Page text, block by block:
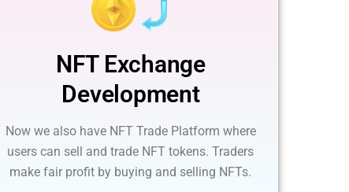
NFT Exchange
Development
Now we also have NFT Trade Platform where
users can sell and trade NFT tokens. Traders
make fair profit by buying and selling NFTs.